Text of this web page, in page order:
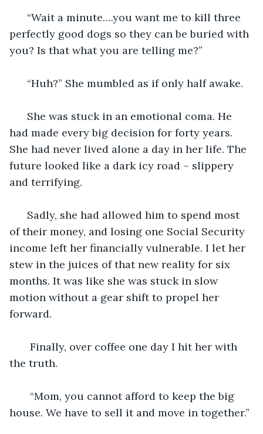
perfectly good dogs so they can be buried with
you? Is that what you are telling me?”
  “Huh?” She mumbled as if only half awake.
had made every big decision for forty years.
She had never lived alone a day in her life. The
future looked like a dark icy road – slippery
and terrifying.
of their money, and losing one Social Security
income left her financially vulnerable. I let her
stew in the juices of that new reality for six
months. It was like she was stuck in slow
motion without a gear shift to propel her
forward.
the truth.
house. We have to sell it and move in together.”